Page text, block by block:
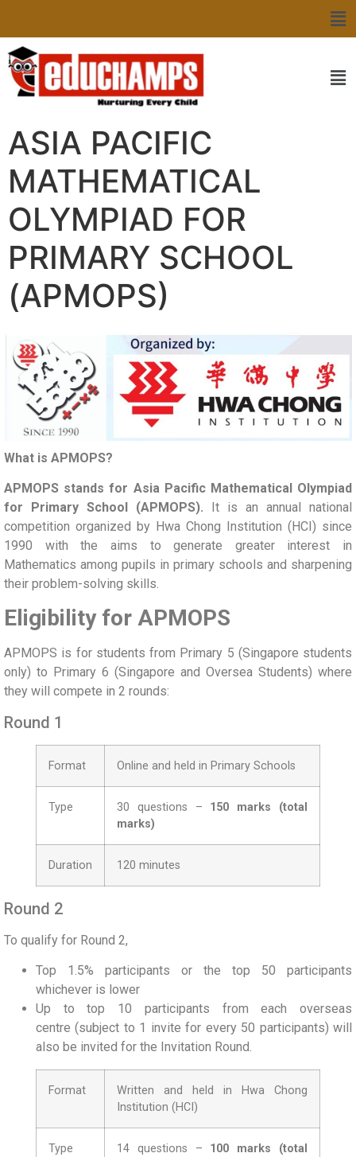
ASIA PACIFIC
MATHEMATICAL
OLYMPIAD FOR
PRIMARY SCHOOL
(APMOPS)
What is APMOPS?
APMOPS stands for Asia Pacific Mathematical Olympiad
for Primary School (APMOPS). It is an annual national
competition organized by Hwa Chong Institution (HCI) since
1990 with the aims to generate greater interest in
Mathematics among pupils in primary schools and sharpening
their problem-solving skills.
Eligibility for APMOPS
APMOPS is for students from Primary 5 (Singapore students
only) to Primary 6 (Singapore and Oversea Students) where
they will compete in 2 rounds:
Round 1
Format Online and held in Primary Schools
Type 30 questions – 150 marks (total
marks)
Duration 120 minutes
Round 2
To qualify for Round 2,
Top 1.5% participants or the top 50 participants
whichever is lower
Up to top 10 participants from each overseas
centre(subject to 1 invite for every 50 participants) will
also be invited for the Invitation Round.
Format
Written and held in Hwa Chong
Institution (HCI)
Type 14 questions – 100 marks (total